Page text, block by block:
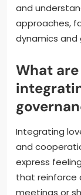
and
approaches,
dynamics and
What
Integrating
and
express
that reinforce